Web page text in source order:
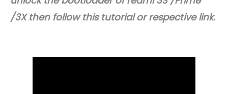
/3X then follow this tutorial or respective link.